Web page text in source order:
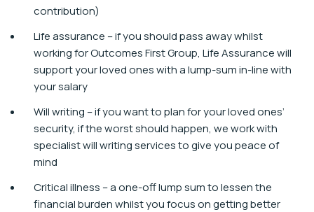
contribution)
Life assurance – if you should pass away whilst
working for Outcomes First Group, Life Assurance will
support your loved ones with a lump-sum in-line with
your salary
Will writing – if you want to plan for your loved ones’
security, if the worst should happen, we work with
specialist will writing services to give you peace of
mind
Critical illness – a one-off lump sum to lessen the
financial burden whilst you focus on getting better